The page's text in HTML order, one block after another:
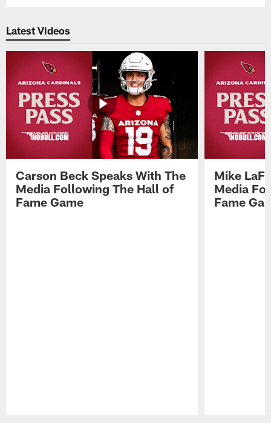
Latest Videos
Carson Beck Speaks With The
Media Following The Hall of
Fame Game
Mike
Media
Fame